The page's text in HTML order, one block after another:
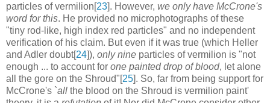
particles of vermilion[23]. However, we only have McCrone's
word for this. He provided no microphotographs of these
"tiny rod-like, high index red particles" and no independent
verification of his claim. But even if it was true (which Heller
and Adler doubt[24]), only nine particles of vermilion is "not
enough ... to account for one painted drop of blood, let alone
all the gore on the Shroud"[25]. So, far from being support for
McCrone's `all the blood on the Shroud is vermilion paint'